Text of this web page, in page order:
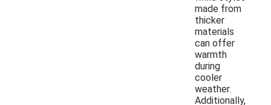
made from
thicker
materials
can offer
warmth
during
cooler
weather.
Additionally,